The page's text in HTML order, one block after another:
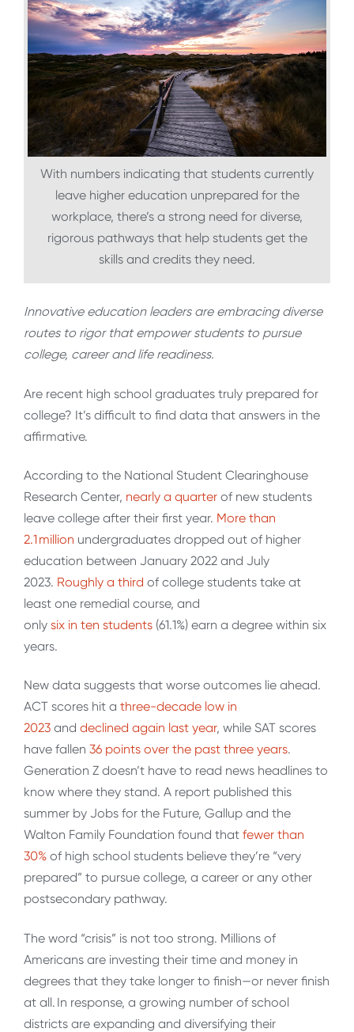
With numbers indicating that students currently
leave higher education unprepared for the
workplace, there’s a strong need for diverse,
rigorous pathways that help students get the
skills and credits they need.
Innovative education leaders are embracing diverse
routes to rigor that empower students to pursue
college, career and life readiness.
Are recent high school graduates truly prepared for
college? It’s difficult to find data that answers in the
affirmative.
According to the National Student Clearinghouse
Research Center, nearly a quarter of new students
leave college after their first year. More than
2.1 million undergraduates dropped out of higher
education between January 2022 and July
2023. Roughly a third of college students take at
least one remedial course, and
only six in ten students (61.1%) earn a degree within six
years.
New data suggests that worse outcomes lie ahead.
ACT scores hit a three-decade low in
2023 and declined again last year, while SAT scores
have fallen 36 points over the past three years.
Generation Z doesn’t have to read news headlines to
know where they stand. A report published this
summer by Jobs for the Future, Gallup and the
Walton Family Foundation found that fewer than
30% of high school students believe they’re “very
prepared” to pursue college, a career or any other
postsecondary pathway.
The word “crisis” is not too strong. Millions of
Americans are investing their time and money in
degrees that they take longer to finish—or never finish
at all. In response, a growing number of school
districts are expanding and diversifying their